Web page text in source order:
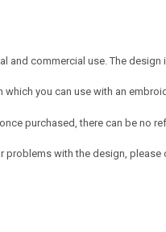
and commercial use. The
which you can use with an
purchased, there can be no
problems with the design,